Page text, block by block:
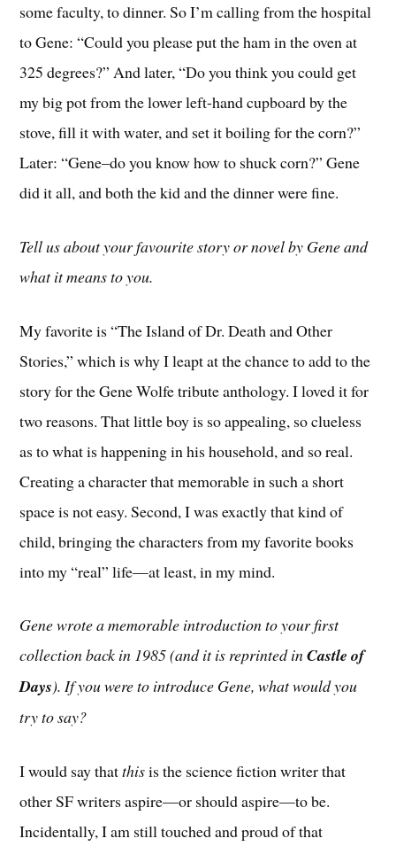
some faculty, to dinner. So I’m calling from the hospital
to Gene: “Could you please put the ham in the oven at
325 degrees?” And later, “Do you think you could get
my big pot from the lower left-hand cupboard by the
stove, fill it with water, and set it boiling for the corn?”
Later: “Gene–do you know how to shuck corn?” Gene
did it all, and both the kid and the dinner were fine.
Tell us about your favourite story or novel by Gene and
what it means to you.
My favorite is “The Island of Dr. Death and Other
Stories,” which is why I leapt at the chance to add to the
story for the Gene Wolfe tribute anthology. I loved it for
two reasons. That little boy is so appealing, so clueless
as to what is happening in his household, and so real.
Creating a character that memorable in such a short
space is not easy. Second, I was exactly that kind of
child, bringing the characters from my favorite books
into my “real” life—at least, in my mind.
Gene wrote a memorable introduction to your first
collection back in 1985 (and it is reprinted inCastle of
Days). If you were to introduce Gene, what would you
try to say?
I would say thatthisis the science fiction writer that
other SF writers aspire—or should aspire—to be.
Incidentally, I am still touched and proud of that